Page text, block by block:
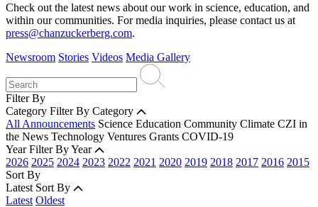
Check out the latest news about our work in science, education, and
within our communities. For media inquiries, please contact us at
press@chanzuckerberg.com.
Newsroom Stories Videos Media Gallery
Filter By
Category Filter By Category
All Announcements Science Education Community Climate CZI in
the News Technology Ventures Grants COVID-19
Year Filter By Year
2026 2025 2024 2023 2022 2021 2020 2019 2018 2017 2016 2015
Sort By
Latest Sort By
Latest Oldest